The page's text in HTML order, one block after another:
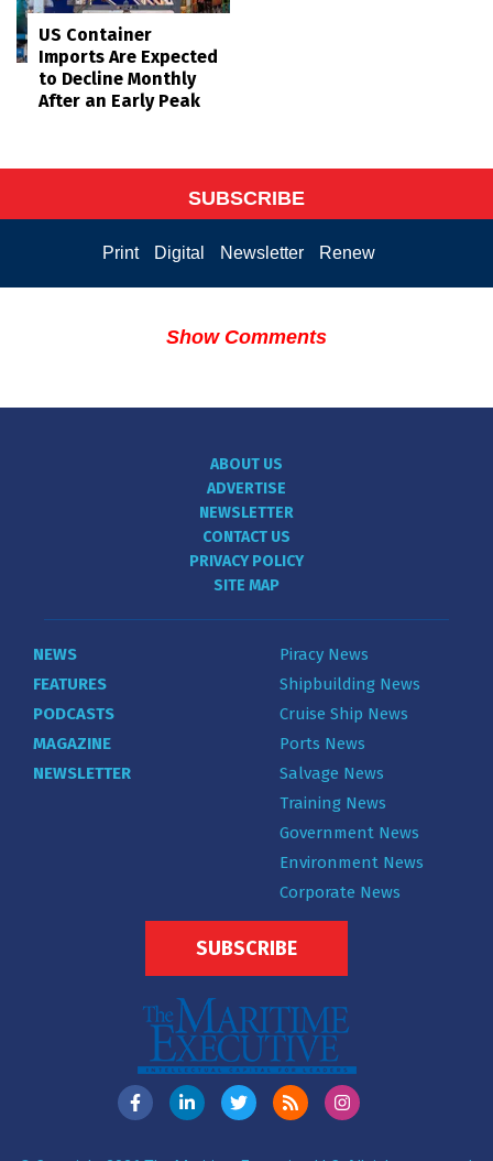
US Container
Imports Are Expected
to Decline Monthly
After an Early Peak
SUBSCRIBE
Print Digital Newsletter Renew
Show Comments
ABOUT US
ADVERTISE
NEWSLETTER
CONTACT US
PRIVACY POLICY
SITE MAP
NEWS
FEATURES
PODCASTS
MAGAZINE
NEWSLETTER
Piracy News
Shipbuilding News
Cruise Ship News
Ports News
Salvage News
Training News
Government News
Environment News
Corporate News
SUBSCRIBE